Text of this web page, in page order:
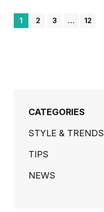
1 2 3 … 12
CATEGORIES
STYLE & TRENDS
TIPS
NEWS